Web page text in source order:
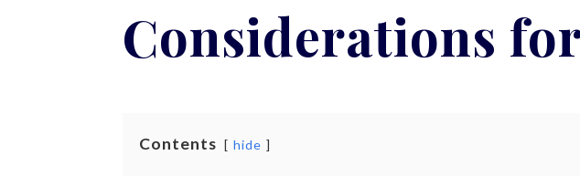
Considerations
Contents hide